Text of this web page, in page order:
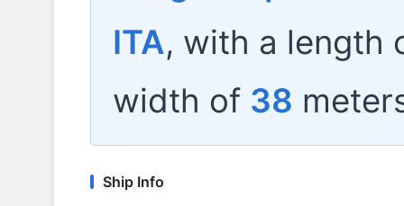
ITA, with a length
width of 38
Ship Info